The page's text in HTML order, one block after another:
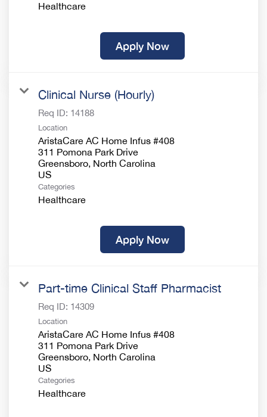
Healthcare
Apply Now
Clinical Nurse (Hourly)
Req ID: 14188
Location
AristaCare AC Home Infus #408
311 Pomona Park Drive
Greensboro, North Carolina
Categories
Healthcare
Apply Now
Part-time Clinical Staff Pharmacist
Req ID: 14309
Location
AristaCare AC Home Infus #408
311 Pomona Park Drive
Greensboro, North Carolina
Categories
Healthcare